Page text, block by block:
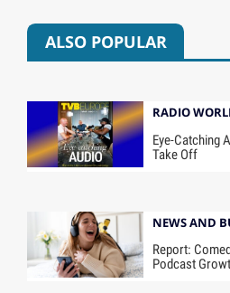
ALSO POPULAR
RADIO
Eye-Catching
Take Off
NEWS AND
Report:
Podcast